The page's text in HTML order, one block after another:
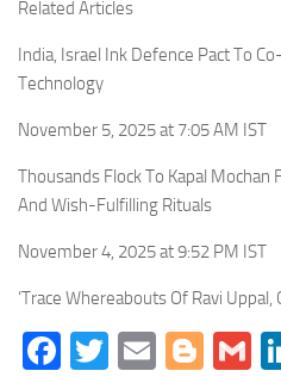
Related Articles
India, Israel Ink Defence Pact To
Technology
November 5, 2025 at 7:05 AM IST
Thousands Flock To Kapal Mochan
And Wish-Fulfilling Rituals
November 4, 2025 at 9:52 PM IST
‘Trace Whereabouts Of Ravi
Facebook
Twitter
Email